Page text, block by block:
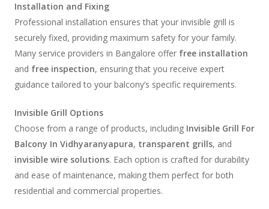
Installation and Fixing
Professional installation ensures that your invisible grill is
securely fixed, providing maximum safety for your family.
Many service providers in Bangalore offer free installation
and free inspection, ensuring that you receive expert
guidance tailored to your balcony’s specific requirements.
Invisible Grill Options
Choose from a range of products, including Invisible Grill For
Balcony In Vidhyaranyapura, transparent grills, and
invisible wire solutions. Each option is crafted for durability
and ease of maintenance, making them perfect for both
residential and commercial properties.